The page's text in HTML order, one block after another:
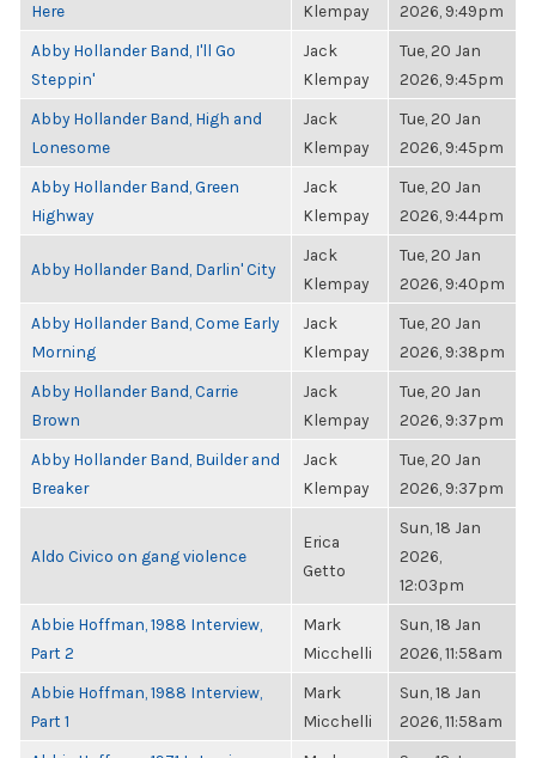
Here
Klempay
2026, 9:49pm
Abby Hollander Band, I'll Go
Steppin'
Jack
Klempay
Tue, 20 Jan
2026, 9:45pm
Abby Hollander Band, High and
Lonesome
Jack
Klempay
Tue, 20 Jan
2026, 9:45pm
Abby Hollander Band, Green
Highway
Jack
Klempay
Tue, 20 Jan
2026, 9:44pm
Abby Hollander Band, Darlin' City
Jack
Klempay
Tue, 20 Jan
2026, 9:40pm
Abby Hollander Band, Come Early
Morning
Jack
Klempay
Tue, 20 Jan
2026, 9:38pm
Abby Hollander Band, Carrie
Brown
Jack
Klempay
Tue, 20 Jan
2026, 9:37pm
Abby Hollander Band, Builder and
Breaker
Jack
Klempay
Tue, 20 Jan
2026, 9:37pm
Aldo Civico on gang violence
Erica
Getto
Sun, 18 Jan
2026,
12:03pm
Abbie Hoffman, 1988 Interview,
Part 2
Mark
Micchelli
Sun, 18 Jan
2026, 11:58am
Abbie Hoffman, 1988 Interview,
Part 1
Mark
Micchelli
Sun, 18 Jan
2026, 11:58am